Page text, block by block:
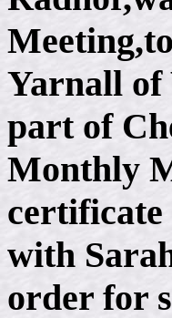
Yarnall of
part of
Monthly
certificate
with
order for